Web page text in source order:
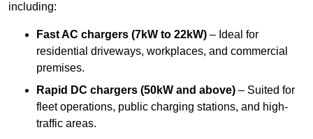
including:
Fast AC chargers (7kW to 22kW) – Ideal for
residential driveways, workplaces, and commercial
premises.
Rapid DC chargers (50kW and above) – Suited for
fleet operations, public charging stations, and high-
traffic areas.